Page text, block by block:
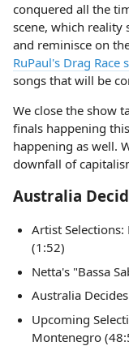
conquered all the
scene, which reality
and reminisce on
RuPaul's Drag Race
songs that will be
We close the show
finals happening
happening as well.
downfall of
Australia
Artist
(1:52)
Netta's "Bassa
Australia
Upcoming
Montenegro